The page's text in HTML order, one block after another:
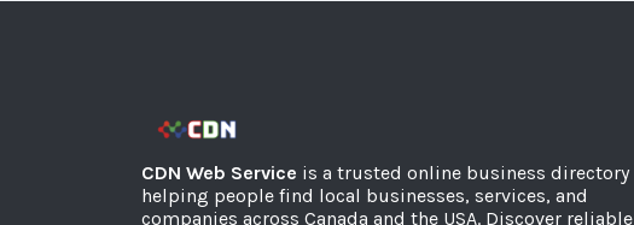
CDN Web Service is a trusted online business directory
helping people find local businesses, services, and
companies across Canada and the USA. Discover reliable